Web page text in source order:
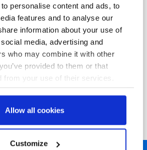
personalise content and ads, to
features and to analyse our
information about your use of
media, advertising and
who may combine it with other
provided to them or that
from your use of their services.
Allow all cookies
Customize